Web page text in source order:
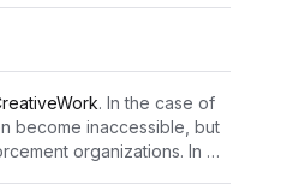
become inaccessible, but
organizations. In